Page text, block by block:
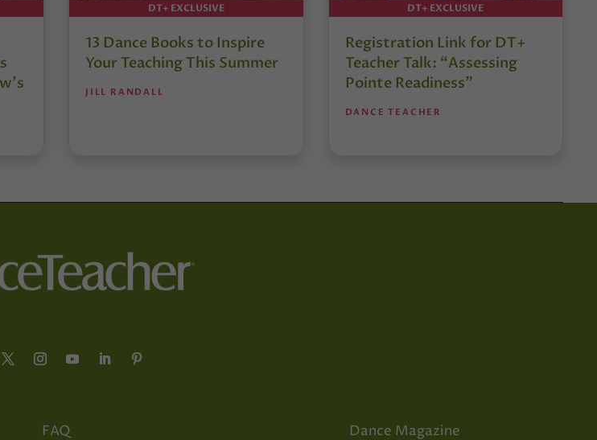
DT+ EXCLUSIVE
13 Dance Books to Inspire
Your Teaching This Summer
JILL RANDALL
DT+ EXCLUSIVE
Registration Link for DT+
Teacher Talk: “Assessing
Pointe Readiness”
DANCE TEACHER
FAQ Dance Magazine